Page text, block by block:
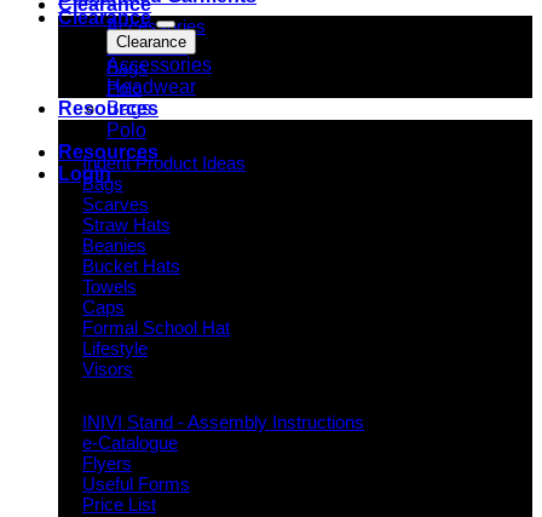
Clearance
Accessories
Headwear
Bags
Polo
Resources
Indent Decoration Ideas
Indent Product Ideas
Bags
Scarves
Straw Hats
Beanies
Bucket Hats
Towels
Caps
Formal School Hat
Lifestyle
Visors
INIVI Stand - Assembly Instructions
e-Catalogue
Flyers
Useful Forms
Price List
Clearance
Clearance
Accessories
Headwear
Bags
Polo
Resources
Login